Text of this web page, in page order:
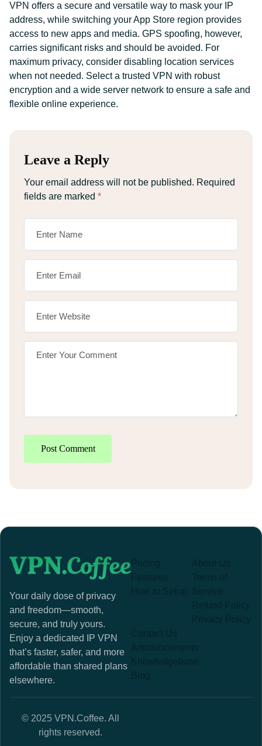
VPN offers a secure and versatile way to mask your IP
address, while switching your App Store region provides
access to new apps and media. GPS spoofing, however,
carries significant risks and should be avoided. For
maximum privacy, consider disabling location services
when not needed. Select a trusted VPN with robust
encryption and a wide server network to ensure a safe and
flexible online experience.
Leave a Reply
Your email address will not be published. Required
fields are marked *
Post Comment
Your daily dose of privacy
and freedom—smooth,
secure, and truly yours.
Enjoy a dedicated IP VPN
that’s faster, safer, and more
affordable than shared plans
elsewhere.
© 2025 VPN.Coffee. All
rights reserved.